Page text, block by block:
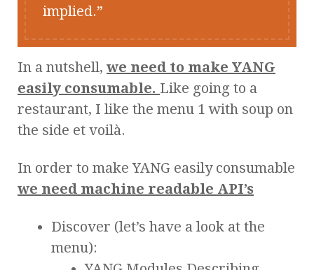
implied.
In a nutshell, we need to make YANG
easily consumable. Like going to a
restaurant, I like the menu 1 with soup on
the side et voilà.
In order to make YANG easily consumable
we need machine readable API’s
Discover (let’s have a look at the
menu):